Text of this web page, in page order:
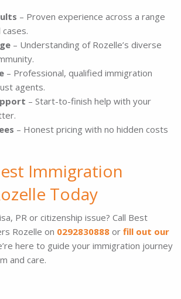
– Proven experience across a range
– Understanding of Rozelle’s diverse
– Professional, qualified immigration
agents.
– Start-to-finish help with your
– Honest pricing with no hidden costs
Immigration
Today
PR or citizenship issue? Call Best
Rozelle on 0292830888 or fill out our
here to guide your immigration journey
and care.